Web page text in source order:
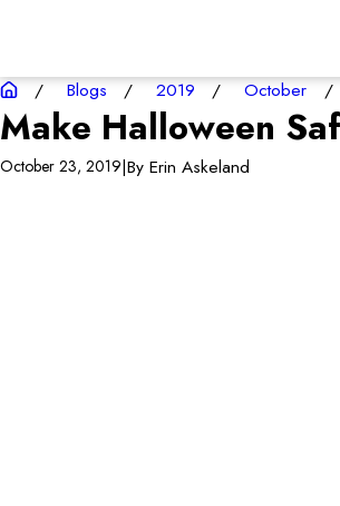
Blogs 2019 October
Make Halloween
October 23, 2019|By Erin Askeland